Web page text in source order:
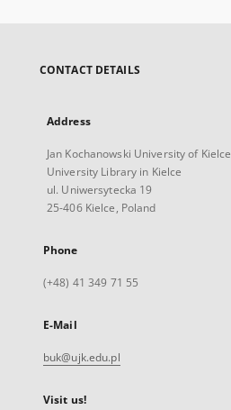
CONTACT DETAILS
Address
Jan Kochanowski University of Kielce
University Library in Kielce
ul. Uniwersytecka 19
25-406 Kielce, Poland
Phone
(+48) 41 349 71 55
E-Mail
buk@ujk.edu.pl
Visit us!